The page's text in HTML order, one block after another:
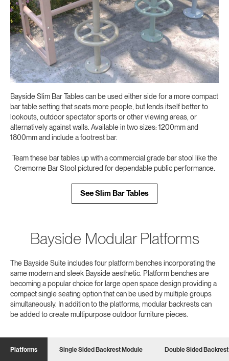
Bayside Slim Bar Tables can be used either side for a more compact
bar table setting that seats more people, but lends itself better to
lookouts, outdoor spectator sports or other viewing areas, or
alternatively against walls. Available in two sizes: 1200mm and
1800mm and include a footrest bar.
Team these bar tables up with a commercial grade bar stool like the
Cremorne Bar Stool pictured for dependable public performance.
See Slim Bar Tables
Bayside Modular Platforms
The Bayside Suite includes four platform benches incorporating the
same modern and sleek Bayside aesthetic. Platform benches are
becoming a popular choice for large open space design providing a
compact single seating option that can be used by multiple groups
simultaneously. In addition to the platforms, modular backrests can
be added to create multipurpose outdoor furniture pieces.
Platforms Single Sided Backrest Module Double Sided